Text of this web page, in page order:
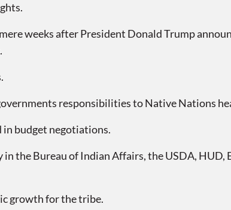
mere weeks after President Donald Trump
responsibilities to Native Nations
in budget negotiations.
the Bureau of Indian Affairs, the USDA,
growth for the tribe.